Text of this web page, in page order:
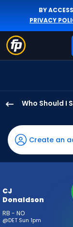
BY
PRIVACY
Who Should I
Donaldson
has
-
percent
vote
-
Create an
CJ
Donaldson
RB - NO
@DET Sun 1pm